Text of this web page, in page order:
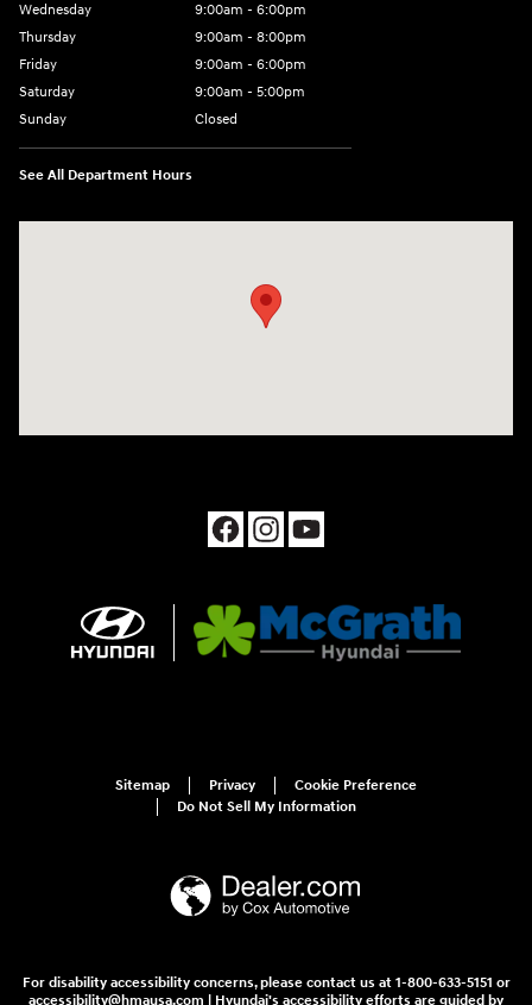
Wednesday
9:00am - 6:00pm
Thursday
9:00am - 8:00pm
Friday
9:00am - 6:00pm
Saturday
9:00am - 5:00pm
Sunday
Closed
See All Department Hours
Sitemap Privacy
Cookie Preference
Do Not Sell My Information
For disability accessibility concerns, please contact us at 1-800-633-5151 or
accessibility@hmausa.com | Hyundai's accessibility efforts are guided by